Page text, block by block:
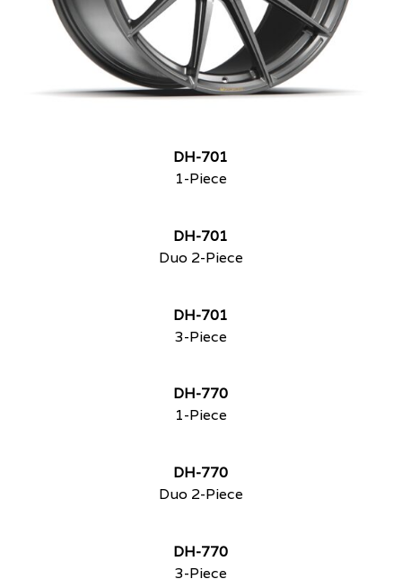
DH-701
1-Piece
DH-701
Duo 2-Piece
DH-701
3-Piece
DH-770
1-Piece
DH-770
Duo 2-Piece
DH-770
3-Piece